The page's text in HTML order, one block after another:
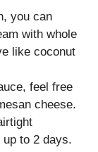
you can
with whole
like coconut
feel free
cheese.
to 2 days.